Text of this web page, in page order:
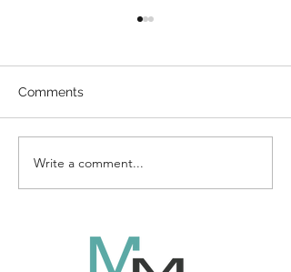
Comments
Write a comment...